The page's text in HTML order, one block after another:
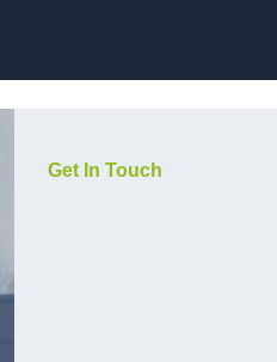
Get In Touch